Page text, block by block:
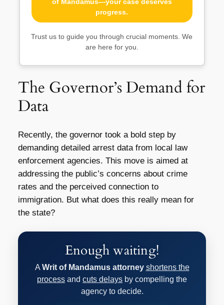
progress.
Trust us to guide you through crucial moments. We
are here for you.
The Governor’s Demand for
Data
Recently, the governor took a bold step by
demanding detailed arrest data from local law
enforcement agencies. This move is aimed at
addressing the public’s concerns about crime
rates and the perceived connection to
immigration. But what does this really mean for
the state?
Enough waiting!
A Writ of Mandamus attorney shortens the
process and cuts delays by compelling the
agency to decide.